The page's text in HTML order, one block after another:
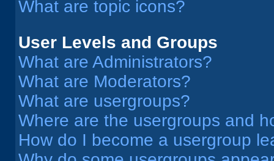
What are topic icons?
User Levels and Groups
What are Administrators?
What are Moderators?
What are usergroups?
Where are the usergroups and
How do I become a usergroup